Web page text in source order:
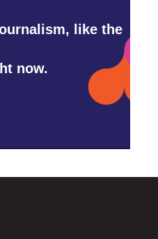
like the
now.